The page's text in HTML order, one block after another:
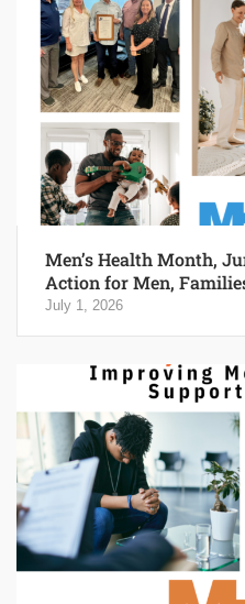
Men’s Health Month,
Action for Men,
July 1, 2026